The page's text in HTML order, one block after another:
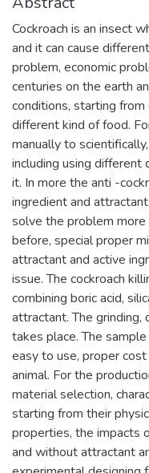
Cockroach is an insect
and it can cause
problem, economic
centuries on the earth
conditions, starting
different kind of food.
manually to
including using different
it. In more the anti -
ingredient and
solve the problem
before, special proper
attractant and active
issue. The cockroach
combining boric acid,
attractant. The grinding,
takes place. The
easy to use, proper
animal. For the
material selection,
starting from their
properties, the impacts
and without attractant